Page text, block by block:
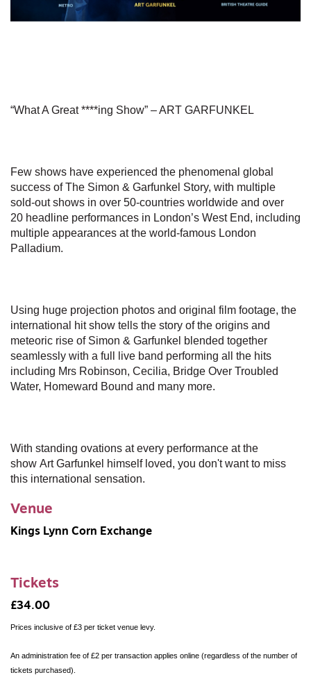
“What A Great ****ing Show” – ART GARFUNKEL
Few shows have experienced the phenomenal global
success of The Simon & Garfunkel Story, with multiple
sold-out shows in over 50-countries worldwide and over
20 headline performances in London’s West End, including
multiple appearances at the world-famous London
Palladium.
Using huge projection photos and original film footage, the
international hit show tells the story of the origins and
meteoric rise of Simon & Garfunkel blended together
seamlessly with a full live band performing all the hits
including Mrs Robinson, Cecilia, Bridge Over Troubled
Water, Homeward Bound and many more.
With standing ovations at every performance at the
show Art Garfunkel himself loved, you don't want to miss
this international sensation.
Venue
Kings Lynn Corn Exchange
Tickets
£34.00
Prices inclusive of £3 per ticket venue levy.
An administration fee of £2 per transaction applies online (regardless of the number of
tickets purchased).